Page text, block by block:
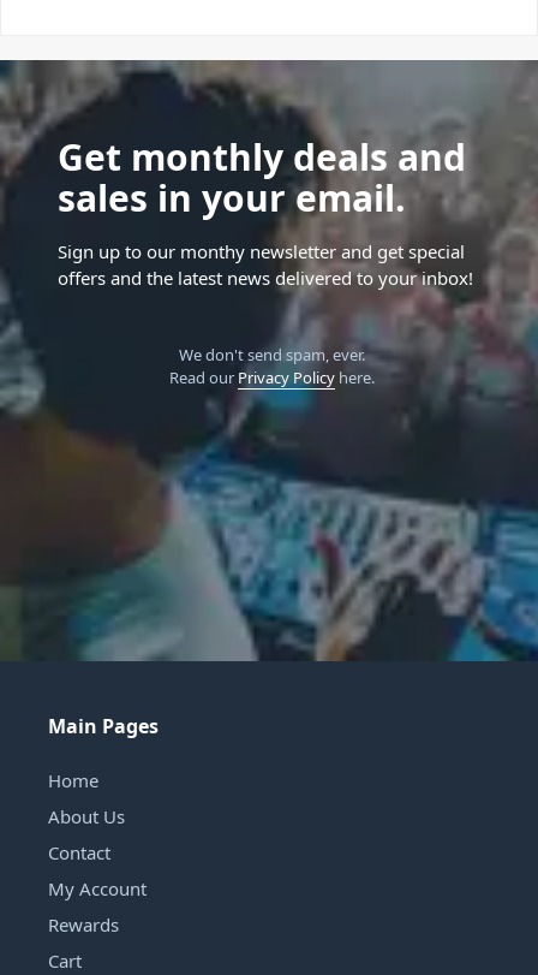
Get monthly deals and
sales in your email.
Sign up to our monthy newsletter and get special
offers and the latest news delivered to your inbox!
We don't send spam, ever.
Read our Privacy Policyhere.
Main Pages
Home
About Us
Contact
My Account
Rewards
Cart